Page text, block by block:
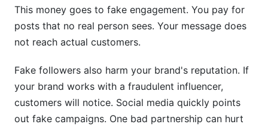
Can emerging platforms like Threads have more
fraud?
partners?
What's the best way to discuss fraud findings
with an influencer diplomatically?
This money goes to fake engagement. You pay for
posts that no real person sees. Your message does
not reach actual customers.
Fake followers also harm your brand's reputation. If
your brand works with a fraudulent influencer,
customers will notice. Social media quickly points
out fake campaigns. One bad partnership can hurt